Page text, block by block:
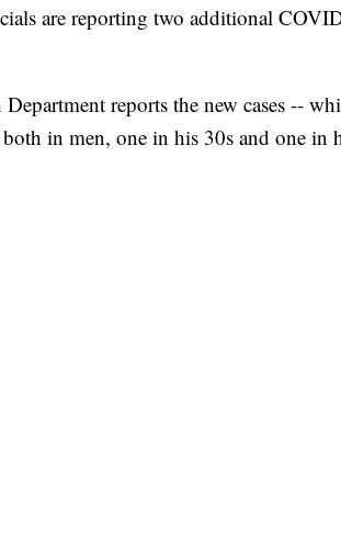
are reporting two additional
reports the new cases --
in men, one in his 30s and one in